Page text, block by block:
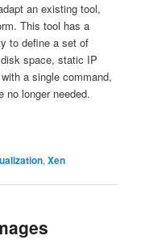
an existing tool,
This tool has a
to define a set of
space, static IP
a single command,
no longer needed.
,Xen